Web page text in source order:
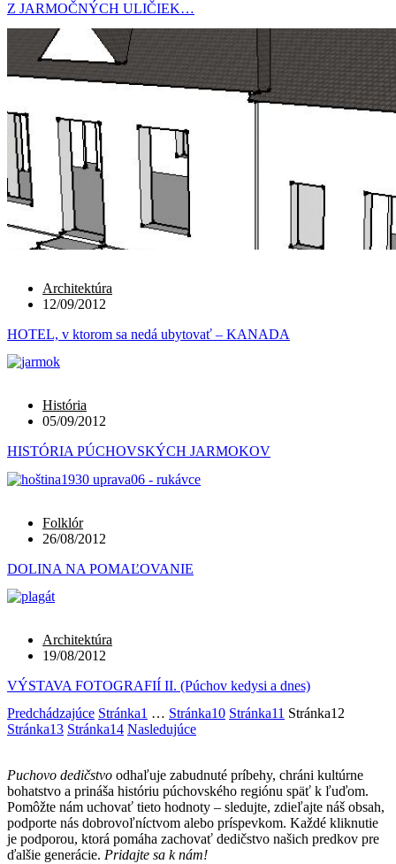
Z JARMOČNÝCH ULIČIEK…
Architektúra
12/09/2012
HOTEL, v ktorom sa nedá ubytovať – KANADA
História
05/09/2012
HISTÓRIA PÚCHOVSKÝCH JARMOKOV
Folklór
26/08/2012
DOLINA NA POMAĽOVANIE
Architektúra
19/08/2012
VÝSTAVA FOTOGRAFIÍ II. (Púchov kedysi a dnes)
Predchádzajúce Stránka1 … Stránka10 Stránka11 Stránka12
Stránka13 Stránka14 Nasledujúce
Puchovo dedičstvo odhaľuje zabudnuté príbehy, chráni kultúrne
bohatstvo a prináša históriu púchovského regiónu späť k ľuďom.
Pomôžte nám uchovať tieto hodnoty – sledujte, zdieľajte náš obsah,
podporte nás dobrovoľníctvom alebo príspevkom. Každé kliknutie
je podporou, ktorá pomáha zachovať dedičstvo našich predkov pre
ďalšie generácie. Pridajte sa k nám!